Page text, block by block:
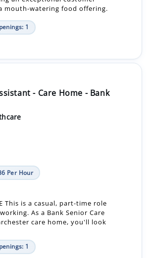
mouth-watering food offering.
1
- Care Home - Bank
Per Hour
This is a casual, part-time role
As a Bank Senior Care
care home, you'll look
1